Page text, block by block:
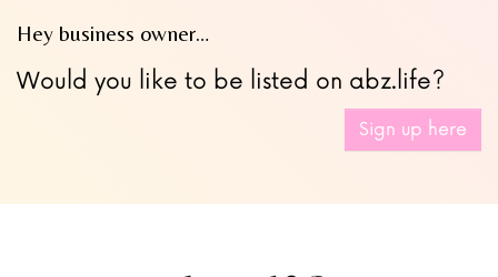
Hey business owner…
Would you like to be listed on abz.life?
Sign up here